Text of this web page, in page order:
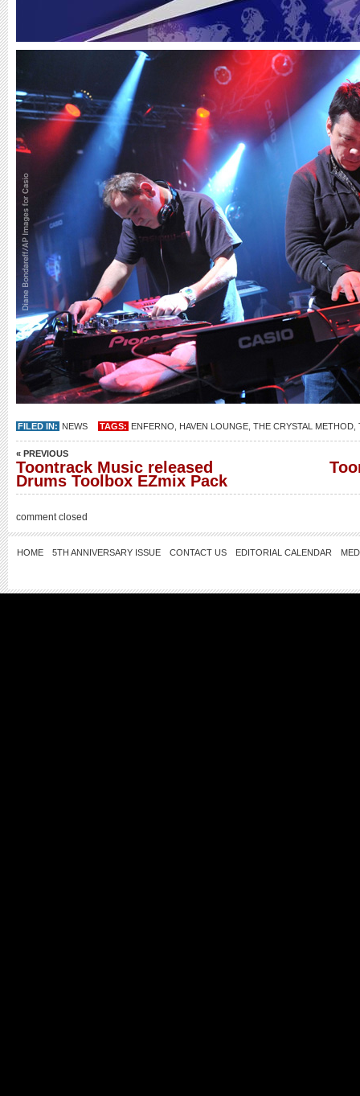
FILED IN: NEWS TAGS: ENFERNO HAVEN LOUNGE THE CRYSTAL METHOD
« PREVIOUS
Toontrack Music released
Drums Toolbox EZmix Pack
comment closed
HOME 5TH ANNIVERSARY ISSUE CONTACT US EDITORIAL CALENDAR